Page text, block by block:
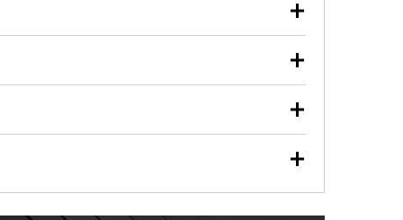
used oil or oil filter after an oil change or
Parts to have them recycled safely.
vehicle type, and you can learn more at your
wiper blades for free with any wiper blade
them when you pick them up in-store.
Auto Parts includes over 80 specialty tools
services to help you make a complete brake